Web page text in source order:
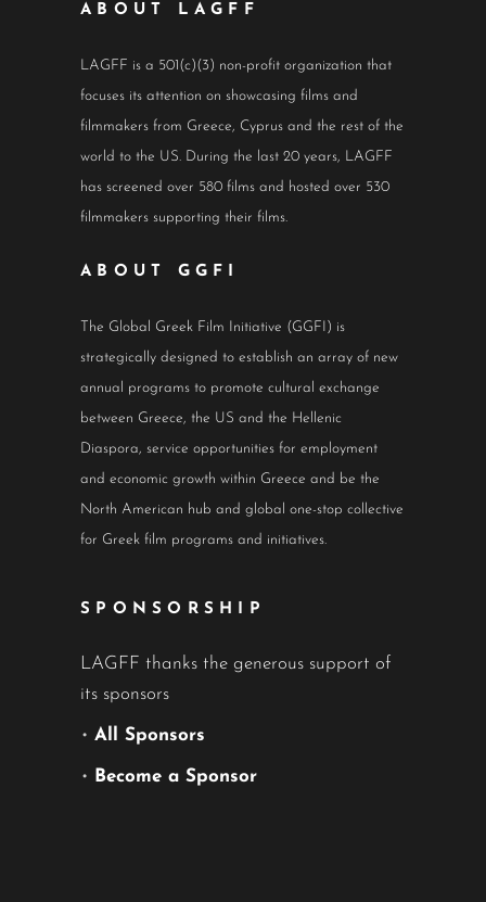
ABOUT LAGFF
LAGFF is a 501(c)(3) non-profit organization that
focuses its attention on showcasing films and
filmmakers from Greece, Cyprus and the rest of the
world to the US. During the last 20 years, LAGFF
has screened over 580 films and hosted over 530
filmmakers supporting their films.
ABOUT GGFI
The Global Greek Film Initiative (GGFI) is
strategically designed to establish an array of new
annual programs to promote cultural exchange
between Greece, the US and the Hellenic
Diaspora, service opportunities for employment
and economic growth within Greece and be the
North American hub and global one-stop collective
for Greek film programs and initiatives.
SPONSORSHIP
LAGFF thanks the generous support of
its sponsors
• All Sponsors
• Become a Sponsor